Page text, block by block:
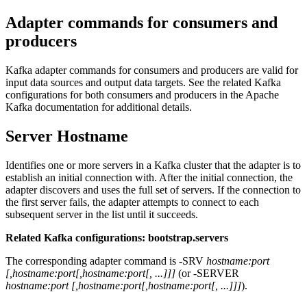
Adapter commands for consumers and
producers
Kafka adapter commands for consumers and producers are valid for
input data sources and output data targets. See the related Kafka
configurations for both consumers and producers in the Apache
Kafka documentation for additional details.
Server Hostname
Identifies one or more servers in a Kafka cluster that the adapter is to
establish an initial connection with. After the initial connection, the
adapter discovers and uses the full set of servers. If the connection to
the first server fails, the adapter attempts to connect to each
subsequent server in the list until it succeeds.
Related Kafka configurations: bootstrap.servers
The corresponding adapter command is -SRV hostname:port
[,hostname:port[,hostname:port[, ...]]] (or -SERVER
hostname:port [,hostname:port[,hostname:port[, ...]]]).